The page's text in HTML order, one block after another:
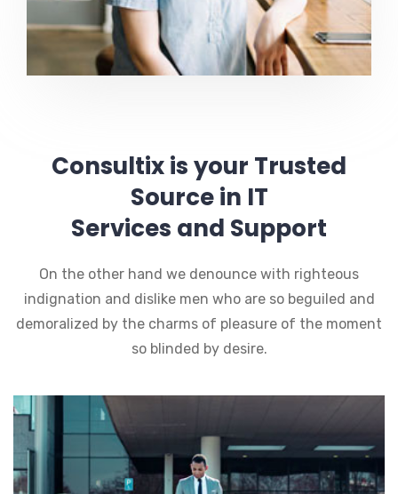
Consultix is your Trusted
Source in IT
Services and Support
On the other hand we denounce with righteous
indignation and dislike men who are so beguiled and
demoralized by the charms of pleasure of the moment
so blinded by desire.